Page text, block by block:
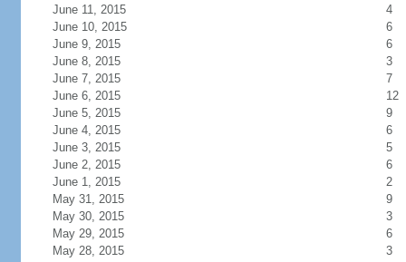
June 11, 2015
4
June 10, 2015
6
June 9, 2015
6
June 8, 2015
3
June 7, 2015
7
June 6, 2015
12
June 5, 2015
9
June 4, 2015
6
June 3, 2015
5
June 2, 2015
6
June 1, 2015
2
May 31, 2015
9
May 30, 2015
3
May 29, 2015
6
May 28, 2015
3